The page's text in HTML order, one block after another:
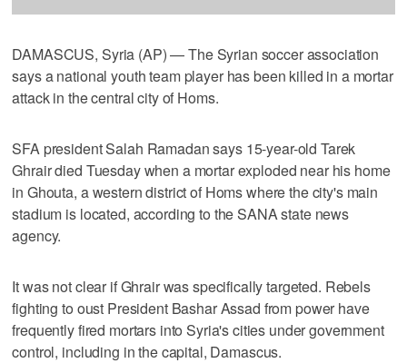
DAMASCUS, Syria (AP) — The Syrian soccer association
says a national youth team player has been killed in a mortar
attack in the central city of Homs.
SFA president Salah Ramadan says 15-year-old Tarek
Ghrair died Tuesday when a mortar exploded near his home
in Ghouta, a western district of Homs where the city's main
stadium is located, according to the SANA state news
agency.
It was not clear if Ghrair was specifically targeted. Rebels
fighting to oust President Bashar Assad from power have
frequently fired mortars into Syria's cities under government
control, including in the capital, Damascus.